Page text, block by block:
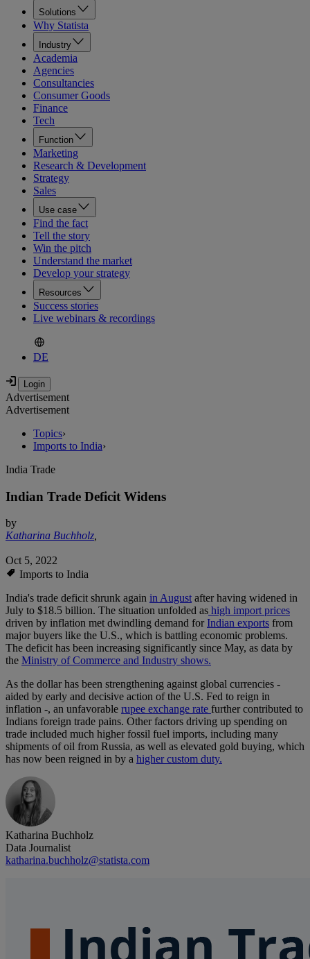
Solutions
Why Statista
Industry
Academia
Agencies
Consultancies
Consumer Goods
Finance
Tech
Function
Marketing
Research & Development
Strategy
Sales
Use case
Find the fact
Tell the story
Win the pitch
Understand the market
Develop your strategy
Resources
Success stories
Live webinars & recordings
DE
Advertisement
Advertisement
Topics›
Imports to India›
India Trade
Indian Trade Deficit Widens
by
Katharina Buchholz,
Oct 5, 2022
Imports to India
India's trade deficit shrunk again in Augustafter having widened in
July to $18.5 billion. The situation unfolded as high import prices
driven by inflation met dwindling demand forIndian exports from
major buyers like the U.S., which is battling economic problems.
The deficit has been increasing significantly since May, as data by
the Ministry of Commerce and Industry shows.
As the dollar has been strengthening against global currencies -
aided by early and decisive action of the U.S. Fed to reign in
inflation -, an unfavorable rupee exchange rate further contributed to
Indians foreign trade pains. Other factors driving up spending on
trade included much higher fossil fuel imports, including many
shipments of oil from Russia, as well as elevated gold buying, which
has now been reigned in by a higher custom duty.
Katharina Buchholz
Data Journalist
katharina.buchholz@statista.com